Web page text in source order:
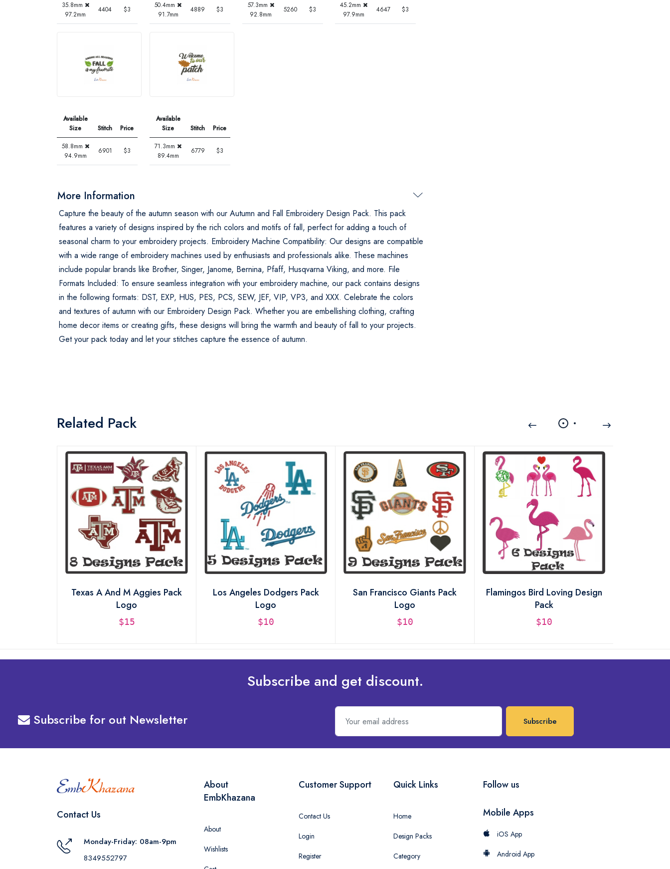
35.8mm
97.2mm
4404 $3
50.4mm
91.7mm
4889 $3
57.3mm
92.8mm
5260 $3
45.2mm
97.9mm
4647 $3
Available
Size
Stitch
Price
58.8mm
94.9mm
6901 $3
Available
Size
Stitch
Price
71.3mm
89.4mm
6779 $3
More Information
Capture the beauty of the autumn season with our Autumn and Fall Embroidery Design Pack. This pack
features a variety of designs inspired by the rich colors and motifs of fall, perfect for adding a touch of
seasonal charm to your embroidery projects. Embroidery Machine Compatibility: Our designs are compatible
with a wide range of embroidery machines used by enthusiasts and professionals alike. These machines
include popular brands like Brother, Singer, Janome, Bernina, Pfaff, Husqvarna Viking, and more. File
Formats Included: To ensure seamless integration with your embroidery machine, our pack contains designs
in the following formats: DST, EXP, HUS, PES, PCS, SEW, JEF, VIP, VP3, and XXX. Celebrate the colors
and textures of autumn with our Embroidery Design Pack. Whether you are embellishing clothing, crafting
home decor items or creating gifts, these designs will bring the warmth and beauty of fall to your projects.
Get your pack today and let your stitches capture the essence of autumn.
Related Pack
Texas A And M Aggies Pack
Logo
$15
Los Angeles Dodgers Pack
Logo
$10
San Francisco Giants Pack
Logo
$10
Flamingos Bird Loving Design
Pack
$10
Subscribe and get discount.
Subscribe for out Newsletter Subscribe
Contact Us
Monday-Friday: 08am-9pm
8349552797
About
EmbKhazana
About
Wishlists
Customer Support
Contact Us
Login
Register
Quick Links
Home
Design Packs
Category
Follow us
Mobile Apps
iOS App
Android App